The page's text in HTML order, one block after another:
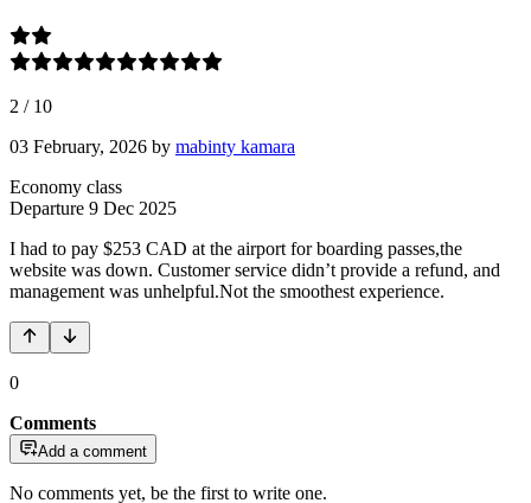
2 / 10
03 February, 2026 by mabinty kamara
Economy class
Departure 9 Dec 2025
I had to pay $253 CAD at the airport for boarding passes,the
website was down. Customer service didn’t provide a refund, and
management was unhelpful.Not the smoothest experience.
0
Comments
Add a comment
No comments yet, be the first to write one.